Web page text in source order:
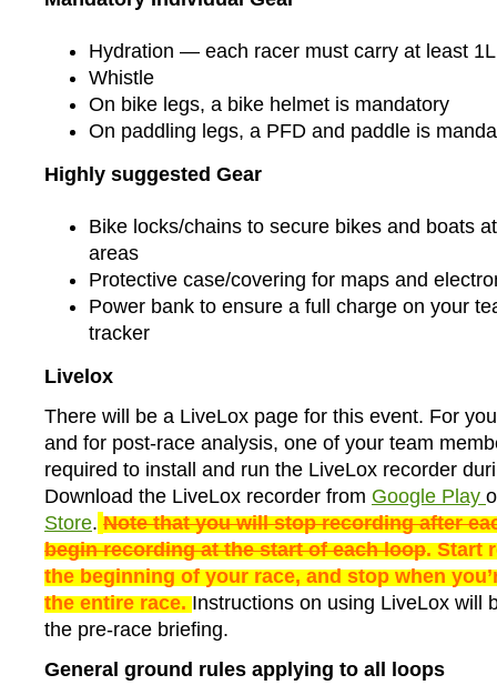
Hydration — each racer must carry at least 1L
Whistle
On bike legs, a bike helmet is mandatory
On paddling legs, a PFD and paddle is
Highly suggested Gear
Bike locks/chains to secure bikes and boats
areas
Protective case/covering for maps and
Power bank to ensure a full charge on your
tracker
Livelox
There will be a LiveLox page for this event. For
and for post-race analysis, one of your team
required to install and run the LiveLox recorder
Download the LiveLox recorder from Google Play
Store. Note that you will stop recording after
begin recording at the start of each loop. Start
the beginning of your race, and stop when
the entire race.Instructions on using LiveLox will
the pre-race briefing.
General ground rules applying to all loops